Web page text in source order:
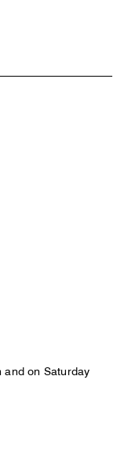
and on Saturday